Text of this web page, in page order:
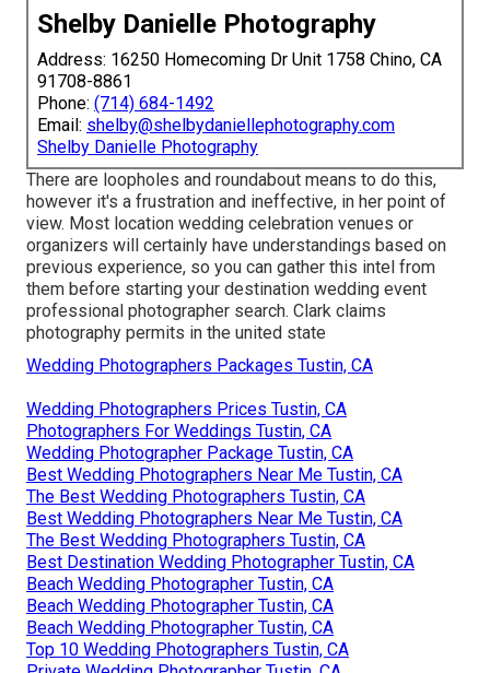
Shelby Danielle Photography
Address: 16250 Homecoming Dr Unit 1758 Chino, CA
91708-8861
Phone: (714) 684-1492
Email: shelby@shelbydaniellephotography.com
Shelby Danielle Photography
There are loopholes and roundabout means to do this,
however it's a frustration and ineffective, in her point of
view. Most location wedding celebration venues or
organizers will certainly have understandings based on
previous experience, so you can gather this intel from
them before starting your destination wedding event
professional photographer search. Clark claims
photography permits in the united state
Wedding Photographers Packages Tustin, CA
Wedding Photographers Prices Tustin, CA
Photographers For Weddings Tustin, CA
Wedding Photographer Package Tustin, CA
Best Wedding Photographers Near Me Tustin, CA
The Best Wedding Photographers Tustin, CA
Best Wedding Photographers Near Me Tustin, CA
The Best Wedding Photographers Tustin, CA
Best Destination Wedding Photographer Tustin, CA
Beach Wedding Photographer Tustin, CA
Beach Wedding Photographer Tustin, CA
Beach Wedding Photographer Tustin, CA
Top 10 Wedding Photographers Tustin, CA